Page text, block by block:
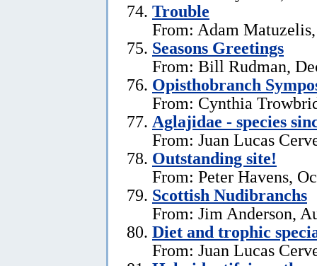
Trouble
From: Adam
Seasons Greetings
From: Bill Rudman,
Opisthobranch
From: Cynthia
Aglajidae - species
From: Juan Lucas
Outstanding site!
From: Peter Havens,
Scottish Nudibranchs
From: Jim Anderson,
Diet and trophic
From: Juan Lucas